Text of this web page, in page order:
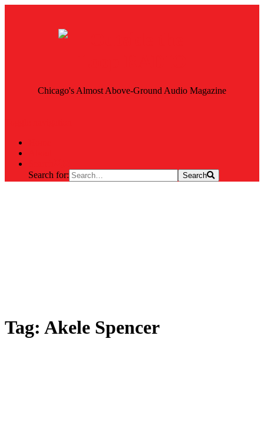
Chicago's Almost Above-Ground Audio Magazine
Search for:
Search
Tag: Akele Spencer